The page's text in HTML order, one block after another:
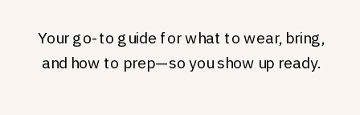
Your go-to guide for what to wear, bring,
and how to prep—so you show up ready.